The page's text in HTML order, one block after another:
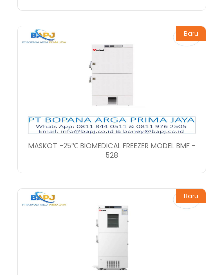
Baru
MASKOT -25℃ BIOMEDICAL FREEZER MODEL BMF -
528
Baru